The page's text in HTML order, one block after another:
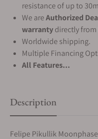
resistance of up to
We areAuthorized
warrantydirectly from
Worldwide shipping.
Multiple Financing
All Features...
Description
Felipe Pikullik